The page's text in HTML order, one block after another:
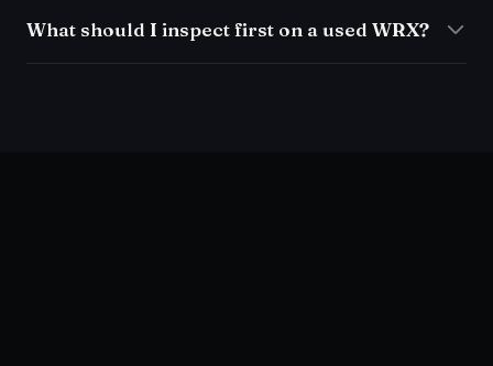
What should I inspect first on a used WRX?